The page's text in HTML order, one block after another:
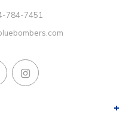
784-7451